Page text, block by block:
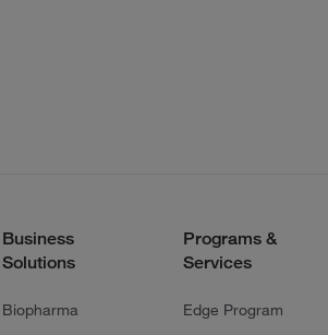
Business
Solutions
Biopharma
Programs &
Services
Edge Program